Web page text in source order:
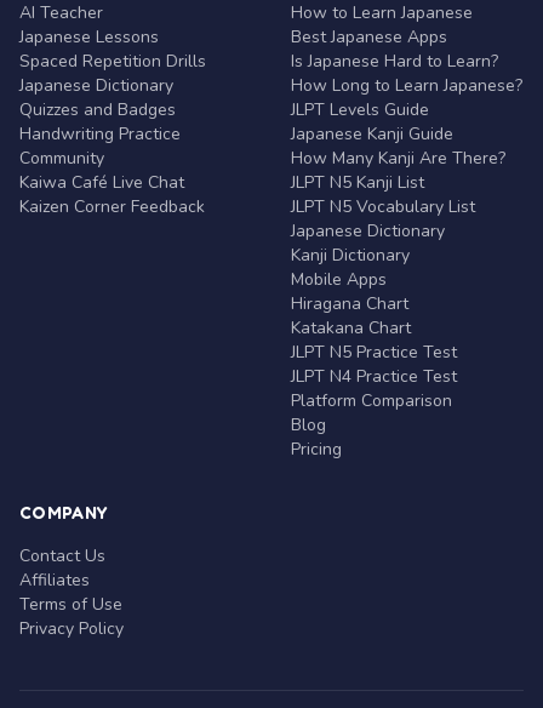
AI Teacher
Japanese Lessons
Spaced Repetition Drills
Japanese Dictionary
Quizzes and Badges
Handwriting Practice
Community
Kaiwa Café Live Chat
Kaizen Corner Feedback
How to Learn Japanese
Best Japanese Apps
Is Japanese Hard to Learn?
How Long to Learn Japanese?
JLPT Levels Guide
Japanese Kanji Guide
How Many Kanji Are There?
JLPT N5 Kanji List
JLPT N5 Vocabulary List
Japanese Dictionary
Kanji Dictionary
Mobile Apps
Hiragana Chart
Katakana Chart
JLPT N5 Practice Test
JLPT N4 Practice Test
Platform Comparison
Blog
Pricing
COMPANY
Contact Us
Affiliates
Terms of Use
Privacy Policy